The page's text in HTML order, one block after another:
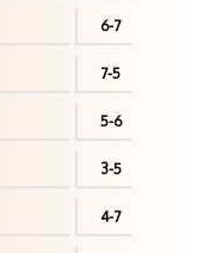
6-7
7-5
5-6
3-5
4-7